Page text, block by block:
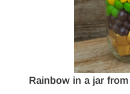
Rainbow in a jar from